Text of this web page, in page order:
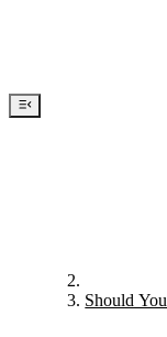
Should